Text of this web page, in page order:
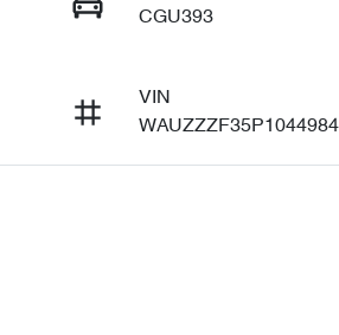
CGU393
VIN
WAUZZZF35P1044984